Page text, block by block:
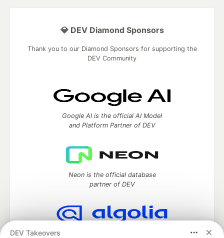
DEV Takeovers
💎 DEV Diamond Sponsors
Thank you to our Diamond Sponsors for supporting the
DEV Community
Google AI is the official AI Model
and Platform Partner of DEV
Neon is the official database
partner of DEV
Algolia is the official search partner